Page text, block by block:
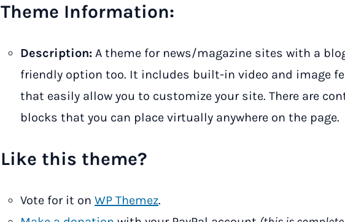
Theme Information:
Description: A theme for news/magazine sites with a
friendly option too. It includes built-in video and image
that easily allow you to customize your site. There are
blocks that you can place virtually anywhere on the page.
Like this theme?
Vote for it on WP Themez.